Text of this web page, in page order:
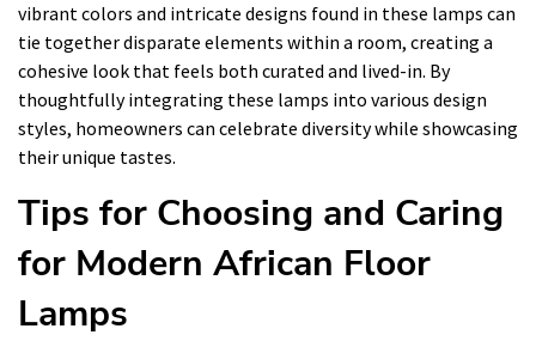
vibrant colors and intricate designs found in these lamps can
tie together disparate elements within a room, creating a
cohesive look that feels both curated and lived-in. By
thoughtfully integrating these lamps into various design
styles, homeowners can celebrate diversity while showcasing
their unique tastes.
Tips for Choosing and Caring
for Modern African Floor
Lamps